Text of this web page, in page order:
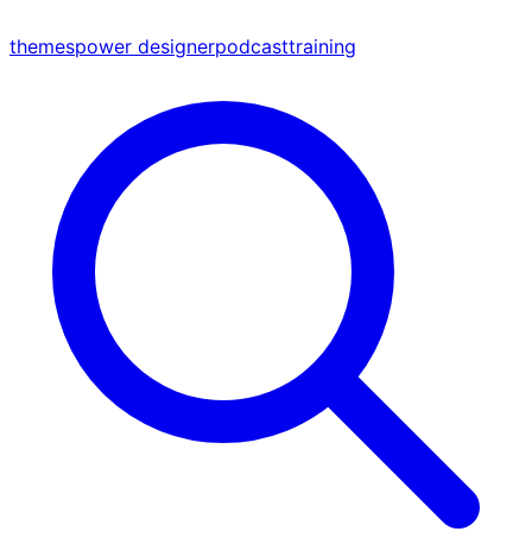
themespower designerpodcasttraining